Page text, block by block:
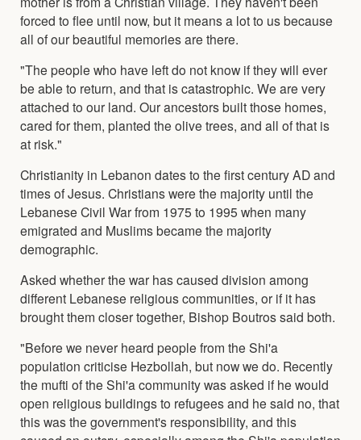
forced to flee until now, but it means a lot to us because
all of our beautiful memories are there.
"The people who have left do not know if they will ever
be able to return, and that is catastrophic. We are very
attached to our land. Our ancestors built those homes,
cared for them, planted the olive trees, and all of that is
at risk."
Christianity in Lebanon dates to the first century AD and
times of Jesus. Christians were the majority until the
Lebanese Civil War from 1975 to 1995 when many
emigrated and Muslims became the majority
demographic.
Asked whether the war has caused division among
different Lebanese religious communities, or if it has
brought them closer together, Bishop Boutros said both.
"Before we never heard people from the Shi'a
population criticise Hezbollah, but now we do. Recently
the mufti of the Shi'a community was asked if he would
open religious buildings to refugees and he said no, that
this was the government's responsibility, and this